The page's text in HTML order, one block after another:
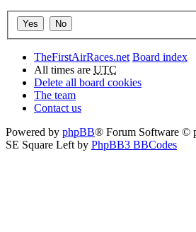
TheFirstAirRaces.net Board index
All times are UTC
Delete all board cookies
The team
Contact us
Powered by phpBB® Forum Software ©
SE Square Left by PhpBB3 BBCodes